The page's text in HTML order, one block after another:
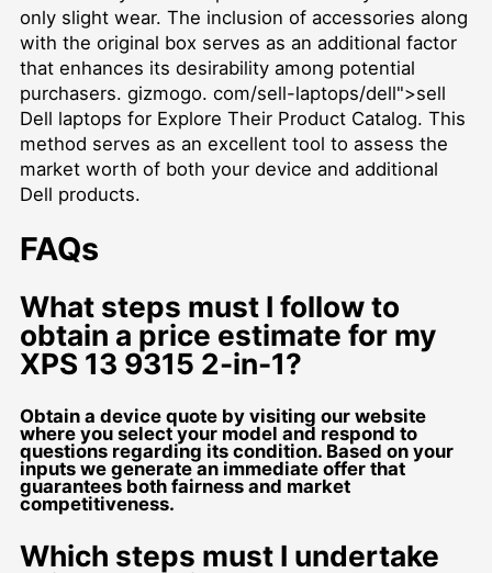
only slight wear. The inclusion of accessories along
with the original box serves as an additional factor
that enhances its desirability among potential
purchasers. gizmogo. com/sell-laptops/dell">sell
Dell laptops for Explore Their Product Catalog. This
method serves as an excellent tool to assess the
market worth of both your device and additional
Dell products.
FAQs
What steps must I follow to
obtain a price estimate for my
XPS 13 9315 2-in-1?
Obtain a device quote by visiting our website
where you select your model and respond to
questions regarding its condition. Based on your
inputs we generate an immediate offer that
guarantees both fairness and market
competitiveness.
Which steps must I undertake